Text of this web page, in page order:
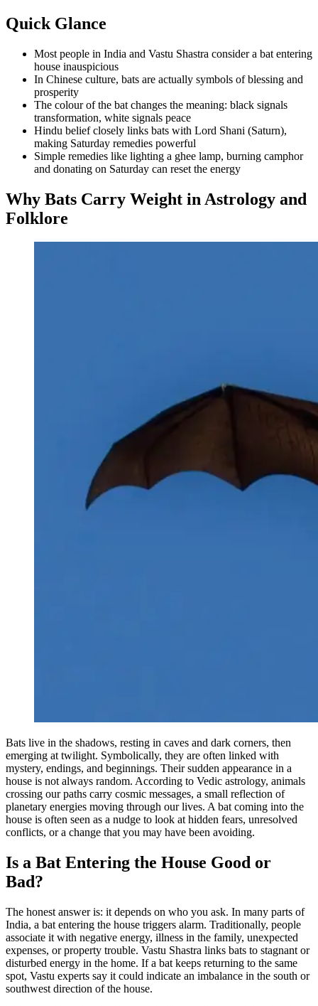
Quick Glance
Most people in India and Vastu Shastra consider a bat entering
house inauspicious
In Chinese culture, bats are actually symbols of blessing and
prosperity
The colour of the bat changes the meaning: black signals
transformation, white signals peace
Hindu belief closely links bats with Lord Shani (Saturn),
making Saturday remedies powerful
Simple remedies like lighting a ghee lamp, burning camphor
and donating on Saturday can reset the energy
Why Bats Carry Weight in Astrology and
Folklore
Bats live in the shadows, resting in caves and dark corners, then
emerging at twilight. Symbolically, they are often linked with
mystery, endings, and beginnings. Their sudden appearance in a
house is not always random. According to Vedic astrology, animals
crossing our paths carry cosmic messages, a small reflection of
planetary energies moving through our lives. A bat coming into the
house is often seen as a nudge to look at hidden fears, unresolved
conflicts, or a change that you may have been avoiding.
Is a Bat Entering the House Good or
Bad?
The honest answer is: it depends on who you ask. In many parts of
India, a bat entering the house triggers alarm. Traditionally, people
associate it with negative energy, illness in the family, unexpected
expenses, or property trouble. Vastu Shastra links bats to stagnant or
disturbed energy in the home. If a bat keeps returning to the same
spot, Vastu experts say it could indicate an imbalance in the south or
southwest direction of the house.